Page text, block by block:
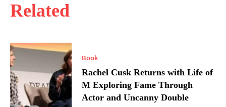
Related
Book
Rachel Cusk Returns with Life of
M Exploring Fame Through
Actor and Uncanny Double